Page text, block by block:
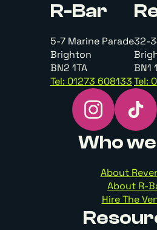
R-Bar
5-7 Marine Parade
Brighton
BN2 1TA
Tel: 01273 608133
32-
BN1
Tel:
Who
About
About R-
Hire The